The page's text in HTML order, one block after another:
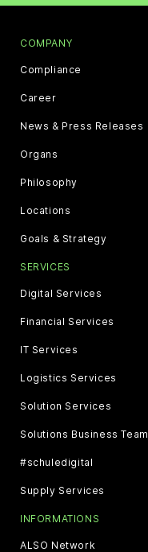
COMPANY
Compliance
Career
News & Press Releases
Organs
Philosophy
Locations
Goals & Strategy
SERVICES
Digital Services
Financial Services
IT Services
Logistics Services
Solution Services
Solutions Business Team
#schuledigital
Supply Services
INFORMATIONS
ALSO Network